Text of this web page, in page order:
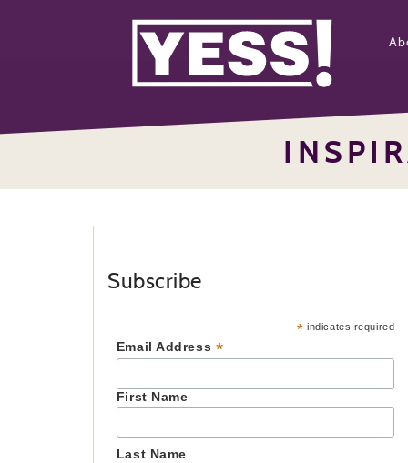
Subscribe
* indicates required
Email Address *
First Name
Last Name